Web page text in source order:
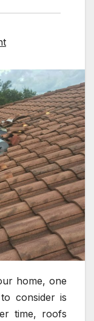
home, one
consider is
time, roofs